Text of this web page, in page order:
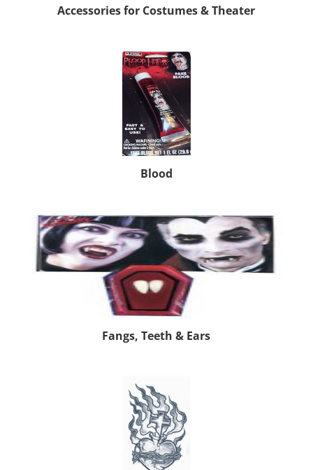
Accessories for Costumes & Theater
Blood
Fangs, Teeth & Ears